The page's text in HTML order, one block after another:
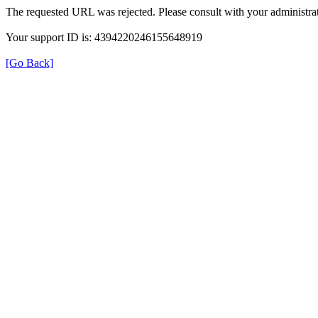
The requested URL was rejected. Please consult with your
Your support ID is: 4394220246155648919
[Go Back]